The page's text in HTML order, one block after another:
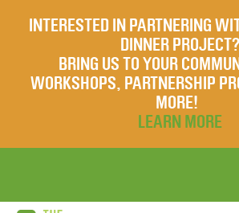
INTERESTED IN PARTNERING
DINNER PROJECT?
BRING US TO YOUR
WORKSHOPS, PARTNERSHIP
MORE!
LEARN MORE